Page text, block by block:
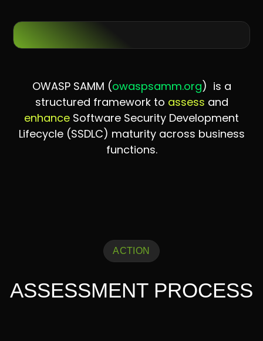
OWASP SAMM (owaspsamm.org) is a
structured framework to assess and
enhance Software Security Development
Lifecycle (SSDLC) maturity across business
functions.
ACTION
ASSESSMENT PROCESS